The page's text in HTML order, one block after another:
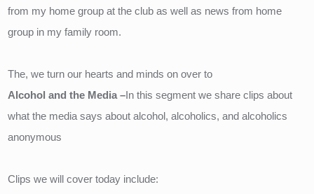
from my home group at the club as well as news from home
group in my family room.
The, we turn our hearts and minds on over to
Alcohol and the Media –In this segment we share clips about
what the media says about alcohol, alcoholics, and alcoholics
anonymous
Clips we will cover today include: